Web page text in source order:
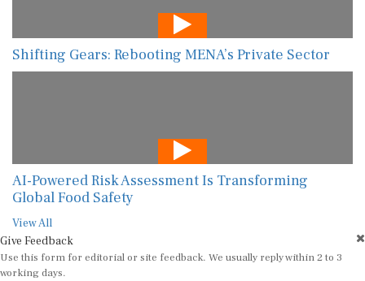
Shifting Gears: Rebooting MENA’s Private Sector
AI-Powered Risk Assessment Is Transforming
Global Food Safety
View All
Give Feedback
Use this form for editorial or site feedback. We usually reply within 2 to 3
working days.